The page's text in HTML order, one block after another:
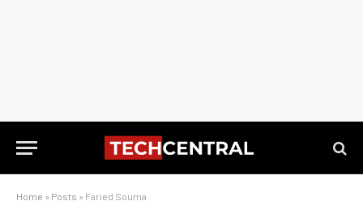
Home » Posts » Faried Souma